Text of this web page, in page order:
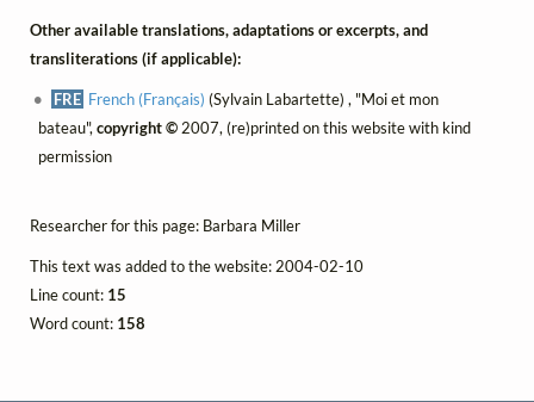
Other available translations, adaptations or excerpts, and
transliterations (if applicable):
FRE French (Français) (Sylvain Labartette) , "Moi et mon
bateau", copyright ©2007, (re)printed on this website with kind
permission
Researcher for this page: Barbara Miller
This text was added to the website: 2004-02-10
Line count: 15
Word count: 158